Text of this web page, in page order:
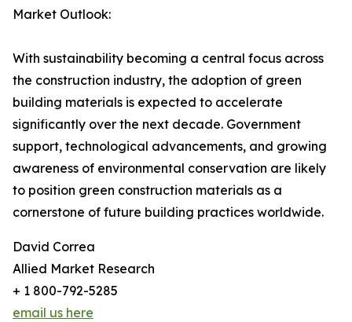
Market Outlook:
With sustainability becoming a central focus across
the construction industry, the adoption of green
building materials is expected to accelerate
significantly over the next decade. Government
support, technological advancements, and growing
awareness of environmental conservation are likely
to position green construction materials as a
cornerstone of future building practices worldwide.
David Correa
Allied Market Research
+ 1 800-792-5285
email us here